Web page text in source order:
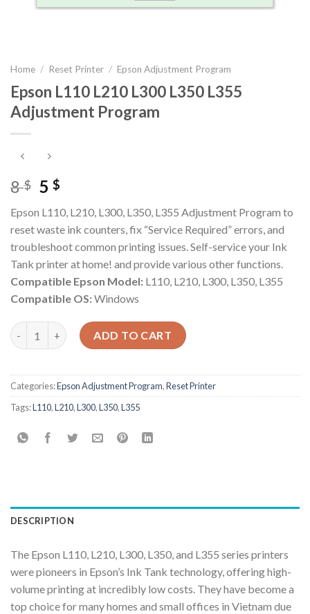
Home / Reset Printer / Epson Adjustment Program
Epson L110 L210 L300 L350 L355
Adjustment Program
8$ Original
was:
8 $.
5$
is:
5 $.
Epson L110, L210, L300, L350, L355 Adjustment Program to
reset waste ink counters, fix “Service Required” errors, and
troubleshoot common printing issues. Self-service your Ink
Tank printer at home! and provide various other functions.
Compatible Epson Model: L110, L210, L300, L350, L355
Compatible OS:Windows
Epson L110 L210 L300 L350 L355 Adjustment Program quantity
ADD TO CART
Categories:Epson Adjustment Program,Reset Printer
Tags:L110,L210,L300,L350,L355
DESCRIPTION
The Epson L110, L210, L300, L350, and L355 series printers
were pioneers in Epson’s Ink Tank technology, offering high-
volume printing at incredibly low costs. They have become a
top choice for many homes and small offices in Vietnam due